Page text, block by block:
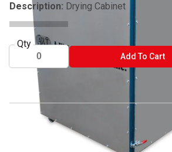
Description: Drying Cabinet
Qty
Add To Cart
® AWT is a registered